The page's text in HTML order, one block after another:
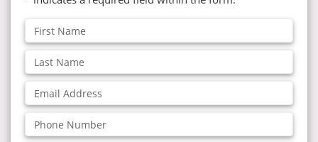
First
Name:
Last
Name:
Email
Address:
Phone
Number: